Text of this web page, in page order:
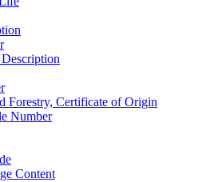
Forestry, Certificate of Origin
Number
Content